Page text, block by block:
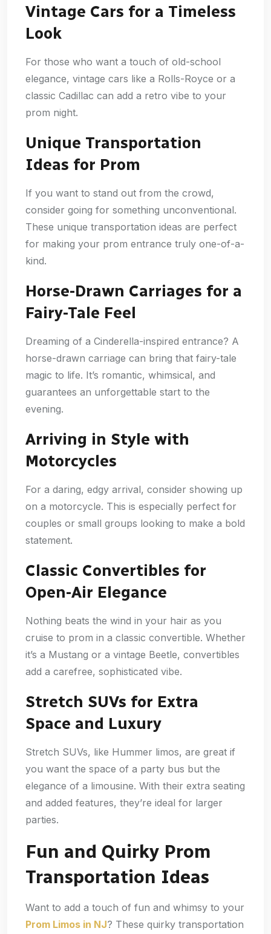
Vintage Cars for a Timeless
Look
For those who want a touch of old-school
elegance, vintage cars like a Rolls-Royce or a
classic Cadillac can add a retro vibe to your
prom night.
Unique Transportation
Ideas for Prom
If you want to stand out from the crowd,
consider going for something unconventional.
These unique transportation ideas are perfect
for making your prom entrance truly one-of-a-
kind.
Horse-Drawn Carriages for a
Fairy-Tale Feel
Dreaming of a Cinderella-inspired entrance? A
horse-drawn carriage can bring that fairy-tale
magic to life. It’s romantic, whimsical, and
guarantees an unforgettable start to the
evening.
Arriving in Style with
Motorcycles
For a daring, edgy arrival, consider showing up
on a motorcycle. This is especially perfect for
couples or small groups looking to make a bold
statement.
Classic Convertibles for
Open-Air Elegance
Nothing beats the wind in your hair as you
cruise to prom in a classic convertible. Whether
it’s a Mustang or a vintage Beetle, convertibles
add a carefree, sophisticated vibe.
Stretch SUVs for Extra
Space and Luxury
Stretch SUVs, like Hummer limos, are great if
you want the space of a party bus but the
elegance of a limousine. With their extra seating
and added features, they’re ideal for larger
parties.
Fun and Quirky Prom
Transportation Ideas
Want to add a touch of fun and whimsy to your
Prom Limos in NJ? These quirky transportation